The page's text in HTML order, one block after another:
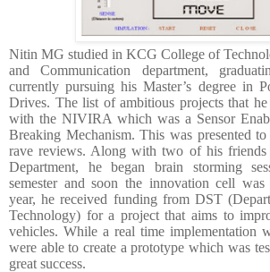
Nitin MG studied in KCG College of
and Communication department,
currently pursuing his Master’s degree in
Drives. The list of ambitious projects that he
with the NIVIRA which was a Sensor
Breaking Mechanism. This was presented
rave reviews. Along with two of his friends
Department, he began brain storming
semester and soon the innovation cell
year, he received funding from DST
Technology) for a project that aims to
vehicles. While a real time implementation
were able to create a prototype which was
great success.